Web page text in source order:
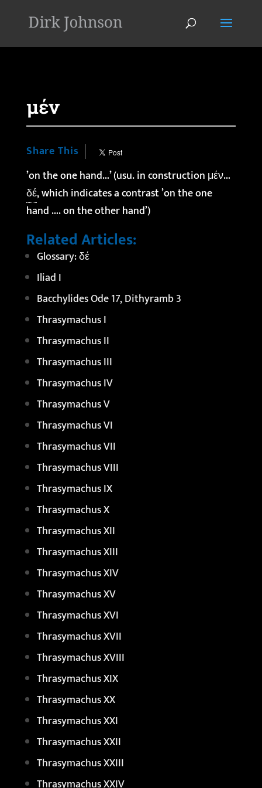
μέν
Share This
’on the one hand…’ (usu. in construction μέν…
δέ, which indicates a contrast ’on the one
hand …. on the other hand’)
Related Articles:
Glossary: δέ
Iliad I
Bacchylides Ode 17, Dithyramb 3
Thrasymachus I
Thrasymachus II
Thrasymachus III
Thrasymachus IV
Thrasymachus V
Thrasymachus VI
Thrasymachus VII
Thrasymachus VIII
Thrasymachus IX
Thrasymachus X
Thrasymachus XII
Thrasymachus XIII
Thrasymachus XIV
Thrasymachus XV
Thrasymachus XVI
Thrasymachus XVII
Thrasymachus XVIII
Thrasymachus XIX
Thrasymachus XX
Thrasymachus XXI
Thrasymachus XXII
Thrasymachus XXIII
Thrasymachus XXIV